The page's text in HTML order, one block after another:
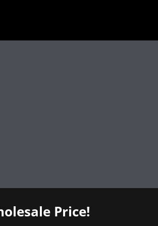
Price!